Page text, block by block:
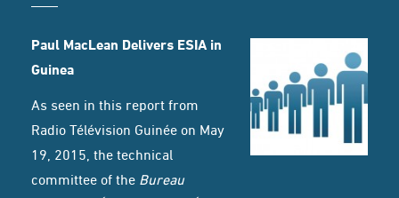
Paul MacLean Delivers ESIA in
Guinea
As seen in this report from
Radio Télévision Guinée on May
19, 2015, the technical
committee of the Bureau